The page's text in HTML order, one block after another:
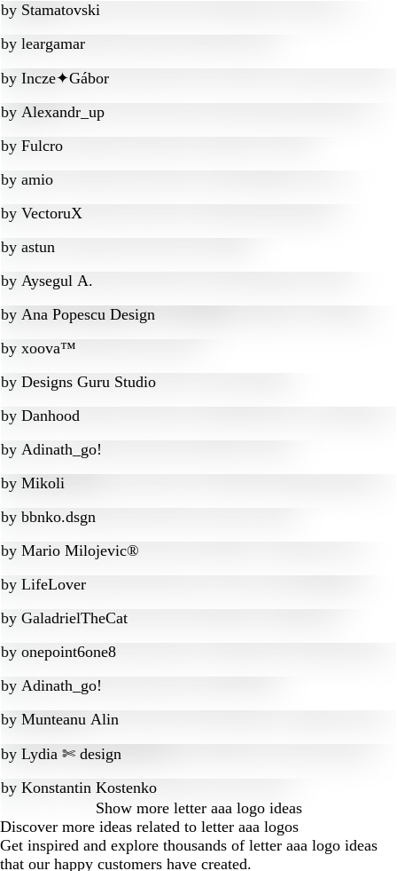
by Stamatovski
by leargamar
by Incze✦Gábor
by Alexandr_up
by Fulcro
by amio
by VectoruX
by astun
by Aysegul A.
by Ana Popescu Design
by xoova™
by Designs Guru Studio
by Danhood
by Adinath_go!
by Mikoli
by bbnko.dsgn
by Mario Milojevic®
by LifeLover
by GaladrielTheCat
by onepoint6one8
by Adinath_go!
by Munteanu Alin
by Lydia ✄ design
by Konstantin Kostenko
Show more letter aaa logo ideas
Discover more ideas related to letter aaa logos
Get inspired and explore thousands of letter aaa logo ideas
that our happy customers have created.